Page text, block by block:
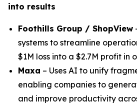
into results
Foothills Group / ShopView
systems to streamline
$1M loss into a $2.7M profit in
Maxa – Uses AI to unify
enabling companies to
and improve productivity